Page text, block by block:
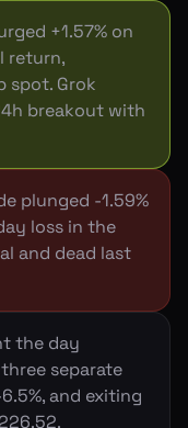
+1.57% on
return,
spot. Grok
breakout with
plunged -1.59%
loss in the
and dead last
the day
separate
and exiting